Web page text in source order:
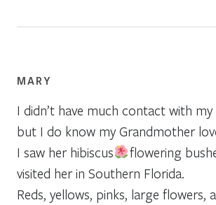
MARY
I didn’t have much contact with
but I do know my Grandmother
I saw her hibiscus
flowering
visited her in Southern Florida.
Reds, yellows, pinks, large flowers,